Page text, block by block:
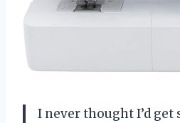
I never thought I’d get